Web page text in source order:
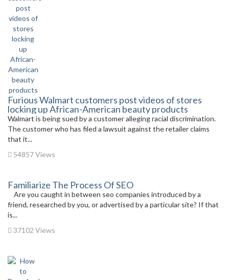
Furious Walmart customers post videos of stores
locking up African-American beauty products
Walmart is being sued by a customer alleging racial discrimination.
The customer who has filed a lawsuit against the retailer claims
that it...
54857 Views
Familiarize The Process Of SEO
Are you caught in between seo companies introduced by a
friend, researched by you, or advertised by a particular site? If that
is...
37102 Views